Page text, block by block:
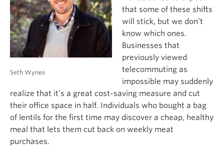
Seth Wynes
that some of these shifts
will stick, but we don’t
know which ones.
Businesses that
previously viewed
telecommuting as
impossible may suddenly
realize that it’s a great cost-saving measure and cut
their office space in half. Individuals who bought a bag
of lentils for the first time may discover a cheap, healthy
meal that lets them cut back on weekly meat
purchases.